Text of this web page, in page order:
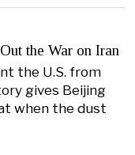
the War on Iran
the U.S. from
gives Beijing
when the dust